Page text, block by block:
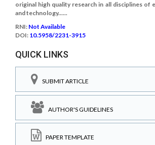
original high quality research in all disciplines of
and technology......
RNI: Not Available
DOI: 10.5958/2231-3915
QUICK LINKS
SUBMIT ARTICLE
AUTHOR'S GUIDELINES
PAPER TEMPLATE